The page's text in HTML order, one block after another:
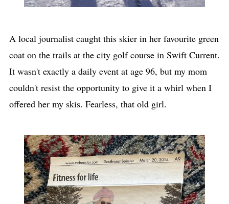
A local journalist caught this skier in her favourite green
coat on the trails at the city golf course in Swift Current.
It wasn't exactly a daily event at age 96, but my mom
couldn't resist the opportunity to give it a whirl when I
offered her my skis. Fearless, that old girl.